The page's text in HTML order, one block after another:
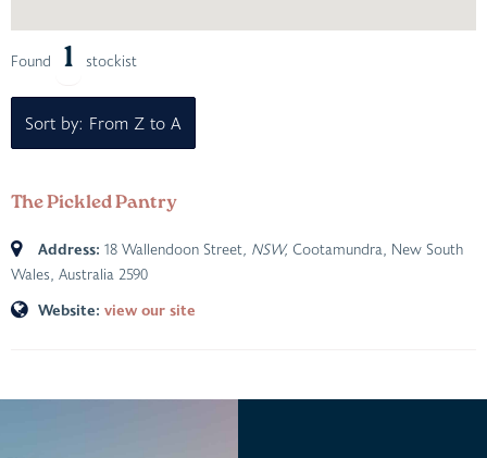
Found 1 stockist
Sort by: From Z to A
The Pickled Pantry
Address: 18 Wallendoon Street , NSW, Cootamundra, New South
Wales, Australia 2590
Website: view our site